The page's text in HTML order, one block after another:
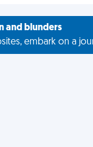
and blunders
embark on a